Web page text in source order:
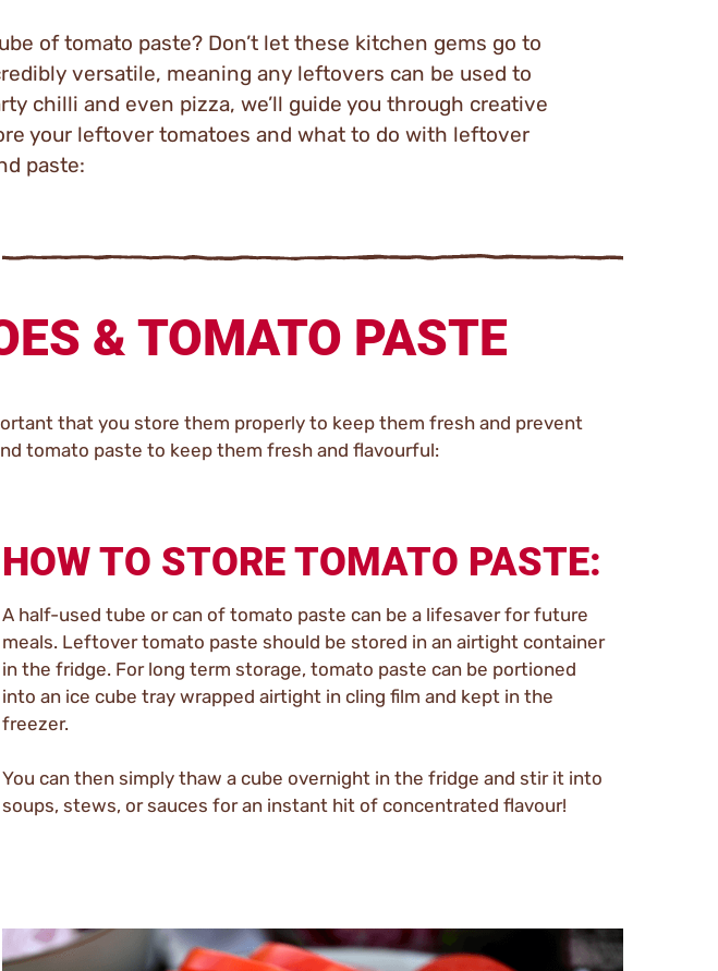
of tomato paste? Don’t let these kitchen gems go to
versatile, meaning any leftovers can be used to
chilli and even pizza, we’ll guide you through creative
your leftover tomatoes and what to do with leftover
paste:
& TOMATO PASTE
that you store them properly to keep them fresh and prevent
tomato paste to keep them fresh and flavourful:
HOW TO STORE TOMATO PASTE:
A half-used tube or can of tomato paste can be a lifesaver for future
meals. Leftover tomato paste should be stored in an airtight container
in the fridge. For long term storage, tomato paste can be portioned
into an ice cube tray wrapped airtight in cling film and kept in the
freezer.
You can then simply thaw a cube overnight in the fridge and stir it into
soups, stews, or sauces for an instant hit of concentrated flavour!